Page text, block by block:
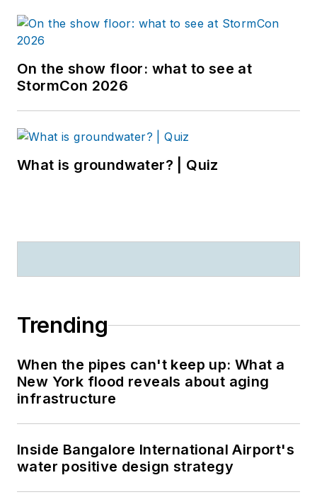
On the show floor: what to see at
StormCon 2026
What is groundwater? | Quiz
Trending
When the pipes can't keep up: What a
New York flood reveals about aging
infrastructure
Inside Bangalore International Airport's
water positive design strategy